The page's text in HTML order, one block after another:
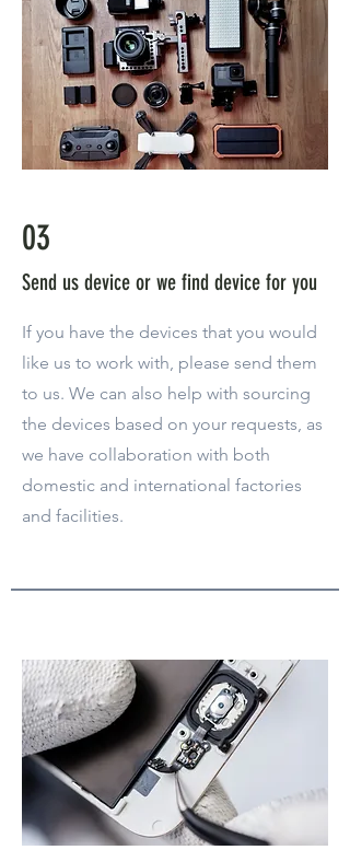
03
Send us device or we find device for you
If you have the devices that you would
like us to work with, please send them
to us. We can also help with sourcing
the devices based on your requests, as
we have collaboration with both
domestic and international factories
and facilities.